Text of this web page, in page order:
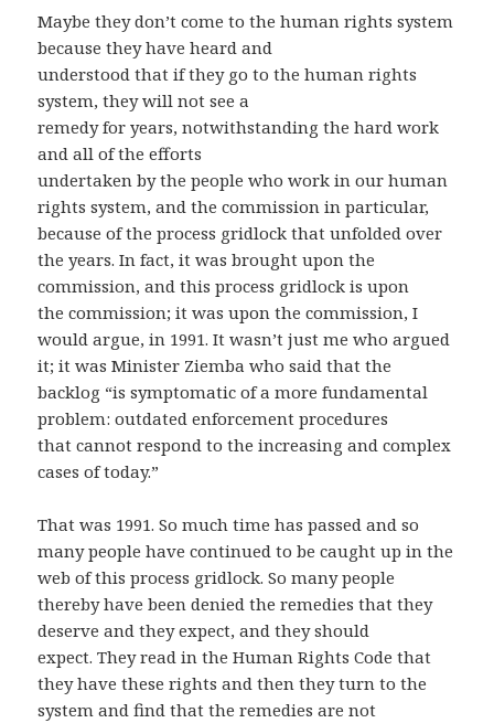
Maybe they don’t come to the human rights system
because they have heard and
understood that if they go to the human rights
system, they will not see a
remedy for years, notwithstanding the hard work
and all of the efforts
undertaken by the people who work in our human
rights system, and the commission in particular,
because of the process gridlock that unfolded over
the years. In fact, it was brought upon the
commission, and this process gridlock is upon
the commission; it was upon the commission, I
would argue, in 1991. It wasn’t just me who argued
it; it was Minister Ziemba who said that the
backlog “is symptomatic of a more fundamental
problem: outdated enforcement procedures
that cannot respond to the increasing and complex
cases of today.”
That was 1991. So much time has passed and so
many people have continued to be caught up in the
web of this process gridlock. So many people
thereby have been denied the remedies that they
deserve and they expect, and they should
expect. They read in the Human Rights Code that
they have these rights and then they turn to the
system and find that the remedies are not